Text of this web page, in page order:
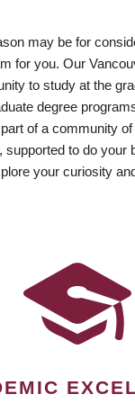
may be for
for you. Our
to study at the
degree
of a community
supported to do your
your curiosity